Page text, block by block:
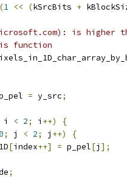
(1 << (kSrcBits +
is
function
= y_src;
i < 2; i ++)
{
; j < 2; j ++)
{
[index++] = p_pel[j ];
;